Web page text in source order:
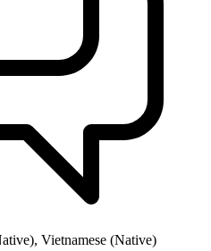
Vietnamese (Native)